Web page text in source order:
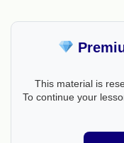
This material is
To continue your